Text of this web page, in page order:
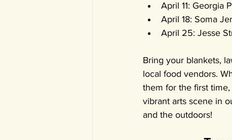
April 11: Georgia
April 18: Soma
April 25: Jesse
Bring your blankets,
local food vendors.
them for the first
vibrant arts scene in
and the outdoors!